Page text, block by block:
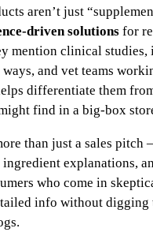
aren’t just
solutions for
mention clinical studies,
and vet teams
differentiate them
find in a big‑box
than just a sales
explanations,
who come in
info without digging